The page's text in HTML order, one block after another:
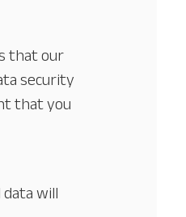
that our
security
that you
will